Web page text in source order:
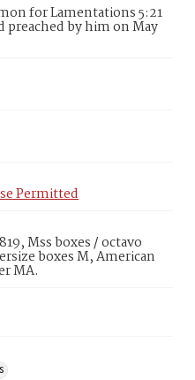
for Lamentations 5:21
by him on May
Permitted
Mss boxes / octavo
boxes M, American
MA.